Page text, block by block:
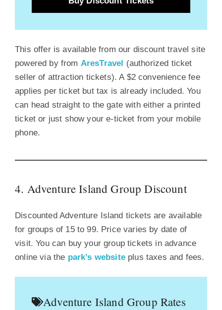
This offer is available from our discount travel site
powered by from AresTravel (authorized ticket
seller of attraction tickets). A $2 convenience fee
applies per ticket but tax is already included. You
can head straight to the gate with either a printed
ticket or just show your e-ticket from your mobile
phone.
4. Adventure Island Group Discount
Discounted Adventure Island tickets are available
for groups of 15 to 99. Price varies by date of
visit. You can buy your group tickets in advance
online via the park’s websiteplus taxes and fees.
Adventure Island Group Rates